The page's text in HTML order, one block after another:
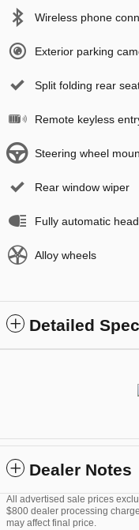
Wireless phone
Exterior parking
Split folding rear
Remote keyless
Steering wheel
Rear window wiper
Fully automatic
Alloy wheels
Detailed
Dealer Notes
All advertised sale prices
$800 dealer processing
may affect final price.